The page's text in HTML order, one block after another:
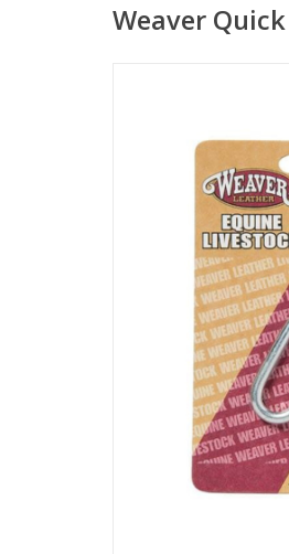
Weaver